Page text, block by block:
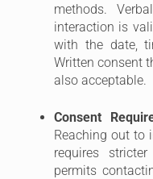
methods.
interaction is
with the date,
Written consent
also acceptable.
Consent
Reaching out to
requires
permits